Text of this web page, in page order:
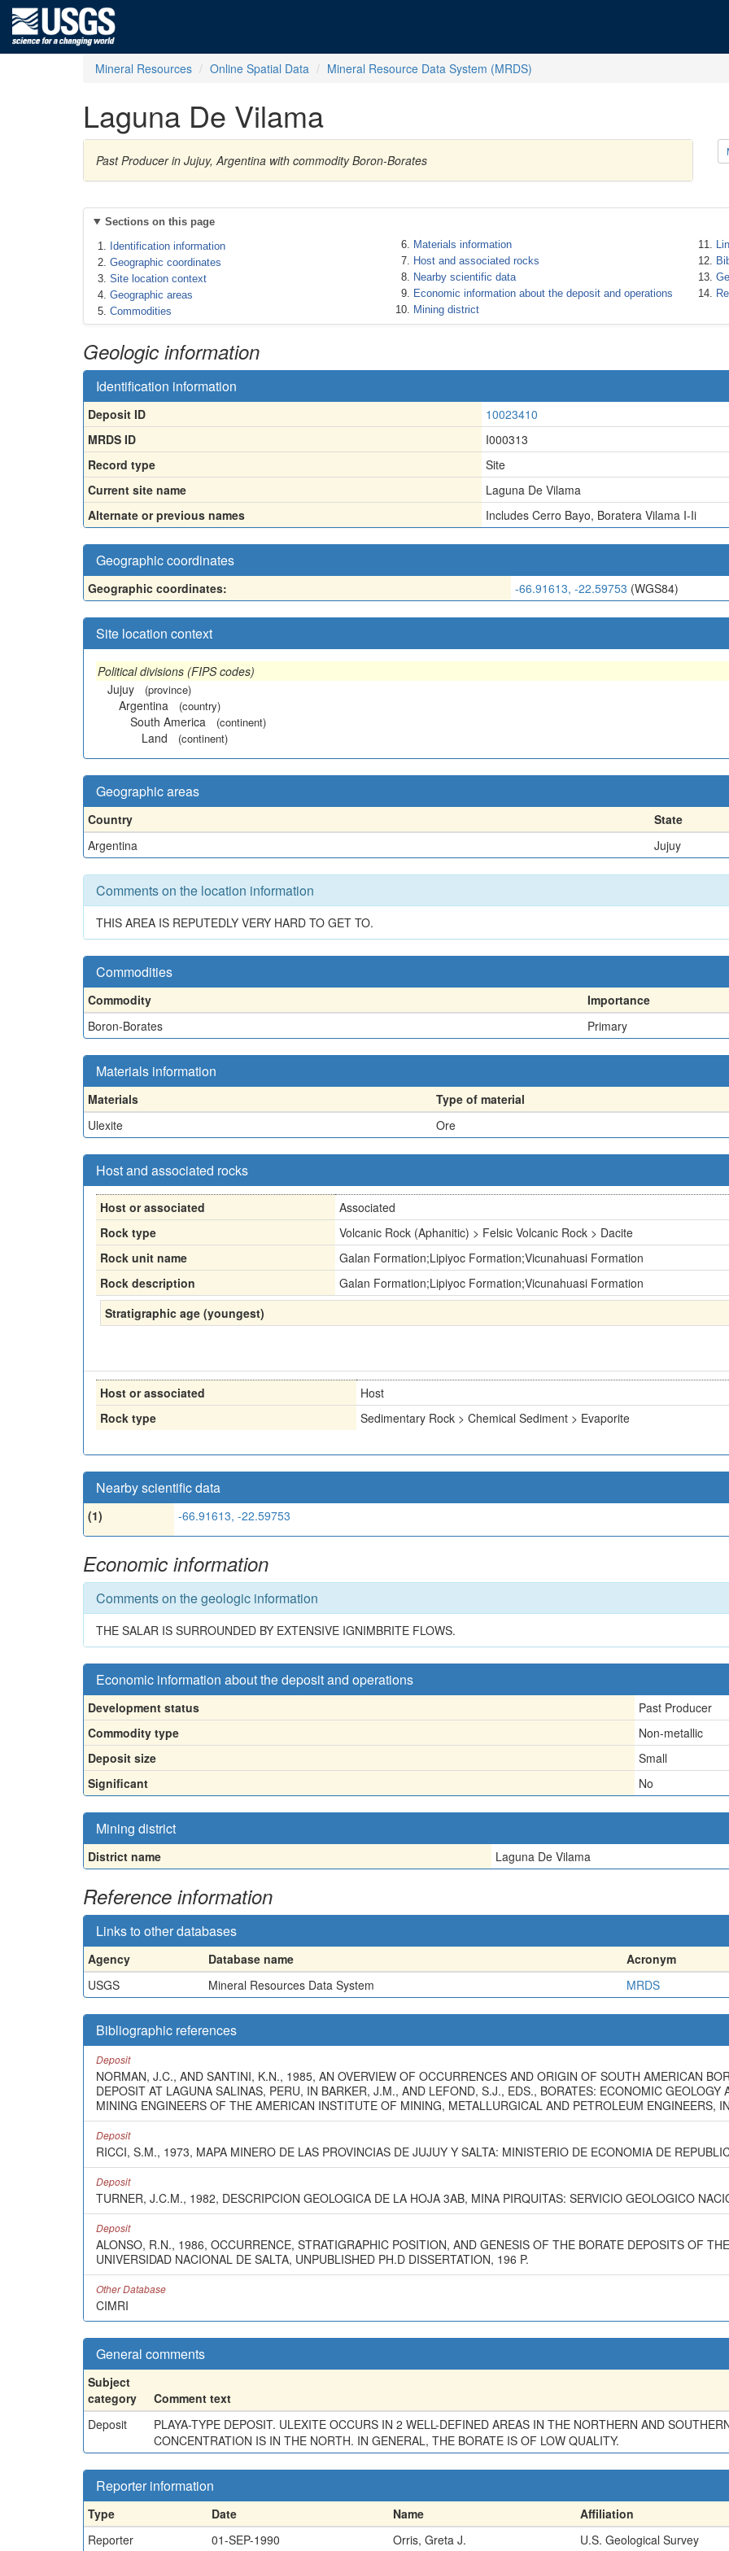
Mineral Resources Online Spatial Data Mineral Resource Data System (MRDS)
Laguna De Vilama
Past Producer in Jujuy, Argentina with commodity Boron-Borates
Sections on this page
Identification information
Geographic coordinates
Site location context
Geographic areas
Commodities
Materials information
Host and associated rocks
Nearby scientific data
Economic information about the deposit and operations
Mining district
Geologic information
Identification information
Deposit ID
10023410
MRDS ID
I000313
Record type
Site
Current site name
Laguna De Vilama
Alternate or previous names
Includes Cerro Bayo, Boratera Vilama I-Ii
Geographic coordinates
Geographic coordinates: -66.91613, -22.59753 (WGS84)
Site location context
Political divisions (FIPS codes)
Jujuy
(province)
Argentina (country)
South America (continent)
Land (continent)
Geographic areas
Country
State
Argentina
Jujuy
Comments on the location information
THIS AREA IS REPUTEDLY VERY HARD TO GET TO.
Commodities
Commodity
Importance
Boron-Borates
Primary
Materials information
Materials
Type of material
Ulexite
Ore
Host and associated rocks
Host or associated
Associated
Rock type
Volcanic Rock (Aphanitic) > Felsic Volcanic Rock > Dacite
Rock unit name
Galan Formation;Lipiyoc Formation;Vicunahuasi Formation
Rock description
Galan Formation;Lipiyoc Formation;Vicunahuasi Formation
Stratigraphic age (youngest)
Host or associated
Host
Rock type
Sedimentary Rock > Chemical Sediment > Evaporite
Nearby scientific data
(1) -66.91613, -22.59753
Economic information
Comments on the geologic information
THE SALAR IS SURROUNDED BY EXTENSIVE IGNIMBRITE FLOWS.
Economic information about the deposit and operations
Development status
Past Producer
Commodity type
Non-metallic
Deposit size
Small
Significant
No
Mining district
District name Laguna De Vilama
Reference information
Links to other databases
Agency Database name Acronym
USGS
Mineral Resources Data System MRDS
Bibliographic references
Deposit
NORMAN, J.C., AND SANTINI, K.N., 1985, AN OVERVIEW OF OCCURRENCES AND ORIGIN OF SOUTH AMERICAN
DEPOSIT AT LAGUNA SALINAS, PERU, IN BARKER, J.M., AND LEFOND, S.J., EDS., BORATES: ECONOMIC
MINING ENGINEERS OF THE AMERICAN INSTITUTE OF MINING, METALLURGICAL AND PETROLEUM ENGINEERS,
Deposit
RICCI, S.M., 1973, MAPA MINERO DE LAS PROVINCIAS DE JUJUY Y SALTA: MINISTERIO DE ECONOMIA DE
Deposit
TURNER, J.C.M., 1982, DESCRIPCION GEOLOGICA DE LA HOJA 3AB, MINA PIRQUITAS: SERVICIO GEOLOGICO
Deposit
ALONSO, R.N., 1986, OCCURRENCE, STRATIGRAPHIC POSITION, AND GENESIS OF THE BORATE DEPOSITS OF
UNIVERSIDAD NACIONAL DE SALTA, UNPUBLISHED PH.D DISSERTATION, 196 P.
Other Database
CIMRI
General comments
Subject
category
Comment text
Deposit
PLAYA-TYPE DEPOSIT. ULEXITE OCCURS IN 2 WELL-DEFINED AREAS IN THE NORTHERN AND
CONCENTRATION IS IN THE NORTH. IN GENERAL, THE BORATE IS OF LOW QUALITY.
Reporter information
Type Date Name Affiliation
Reporter
01-SEP-1990 Orris, Greta J. U.S. Geological Survey